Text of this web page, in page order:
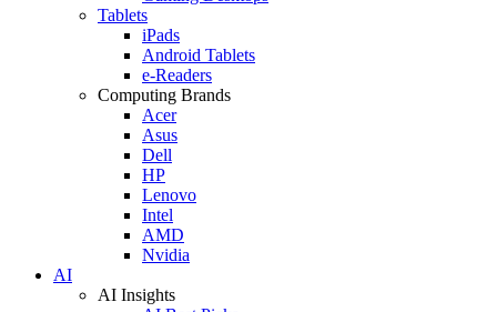
Tablets
iPads
Android Tablets
e-Readers
Computing Brands
Acer
Asus
Dell
HP
Lenovo
Intel
AMD
Nvidia
AI
AI Insights